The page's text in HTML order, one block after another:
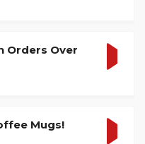
Orders Over
Mugs!